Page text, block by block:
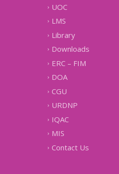
UOC
LMS
Library
Downloads
ERC – FIM
DOA
CGU
URDNP
IQAC
MIS
Contact Us